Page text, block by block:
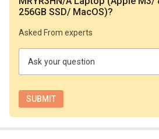
256GB SSD/ MacOS)?
Asked From experts
Ask your question